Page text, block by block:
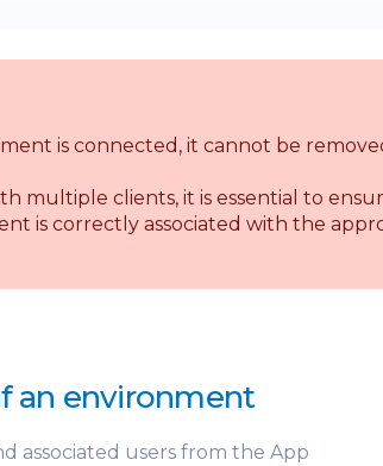
is connected, it cannot be
multiple clients, it is essential to
is correctly associated with the
an environment
associated users from the App